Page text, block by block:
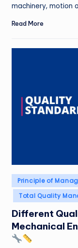
machinery, motion
Read More
Posted
in
Principle of
Total Quality
Different
Mechanical